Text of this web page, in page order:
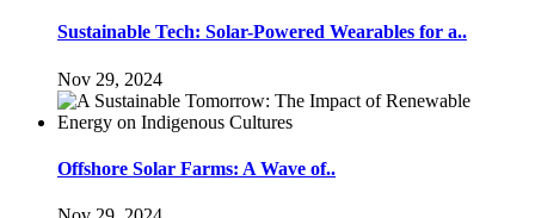
Sustainable Tech: Solar-Powered Wearables for a..
Nov 29, 2024
Offshore Solar Farms: A Wave of..